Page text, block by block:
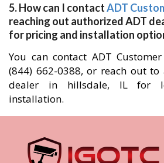
5. How can I contactADT
reaching out authorized ADT
for pricing and installation
You can contact ADT
(844) 662-0388, or reach out to
dealer in hillsdale, IL for
installation.